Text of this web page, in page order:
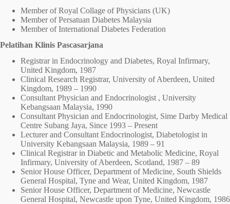
Member of Royal Collage of Physicians (UK)
Member of Persatuan Diabetes Malaysia
Member of International Diabetes Federation
Pelatihan Klinis Pascasarjana
Registrar in Endocrinology and Diabetes, Royal Infirmary,
United Kingdom, 1987
Clinical Research Registrar, University of Aberdeen, United
Kingdom, 1989 – 1990
Consultant Physician and Endocrinologist , University
Kebangsaan Malaysia, 1990
Consultant Physician and Endocrinologist, Sime Darby Medical
Centre Subang Jaya, Since 1993 – Present
Lecturer and Consultant Endocrinologist, Diabetologist in
University Kebangsaan Malaysia, 1989 – 91
Clinical Registrar in Diabetic and Metabolic Medicine, Royal
Infirmary, University of Aberdeen, Scotland, 1987 – 89
Senior House Officer, Department of Medicine, South Shields
General Hospital, Tyne and Wear, United Kingdom, 1987
Senior House Officer, Department of Medicine, Newcastle
General Hospital, Newcastle upon Tyne, United Kingdom, 1986